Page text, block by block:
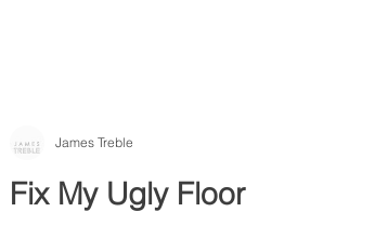
Fix My Ugly Floor
James Treble